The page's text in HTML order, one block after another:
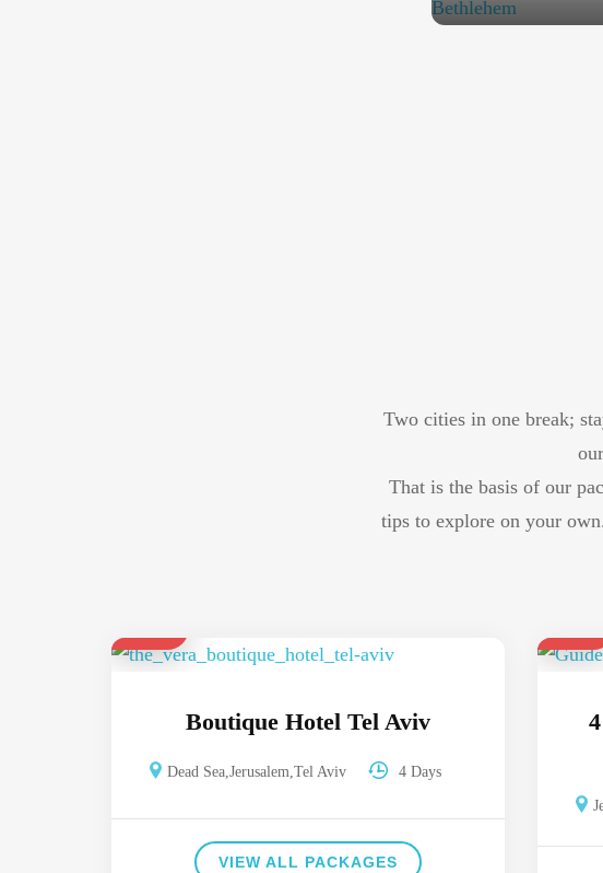
Two cities in one break;
That is the basis of our
tips to explore on your
Boutique Hotel Tel Aviv
Dead Sea,Jerusalem,Tel Aviv 4 Days
VIEW ALL PACKAGES